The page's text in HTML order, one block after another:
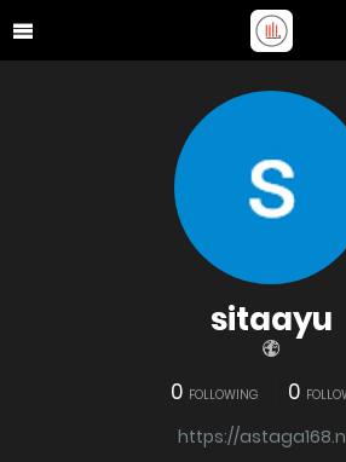
sitaayu
0 FOLLOWING 0
https://